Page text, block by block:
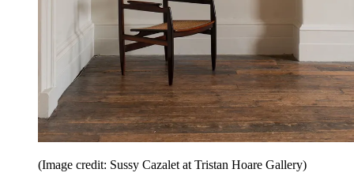
(Image credit: Sussy Cazalet at Tristan Hoare Gallery)